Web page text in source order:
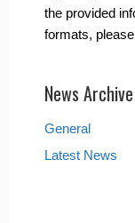
the provided
formats,
News Archive
General
Latest News